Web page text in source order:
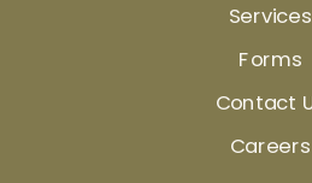
Services
Forms
Contact
Careers